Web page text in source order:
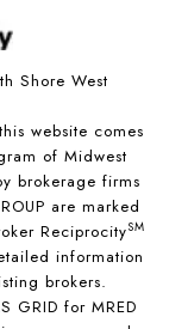
Shore West
website comes
of Midwest
brokerage firms
are marked
ReciprocitySM
information
brokers.
GRID for MRED